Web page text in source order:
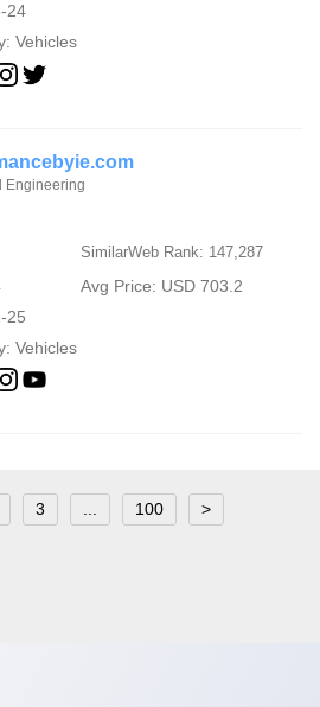
24
Vehicles
Engineering
SimilarWeb Rank: 147,287
Avg Price: USD 703.2
25
Vehicles
3 100 >